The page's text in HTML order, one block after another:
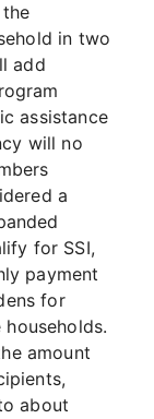
in two
add
assistance
will no
a
for SSI,
payment
for
amount
about